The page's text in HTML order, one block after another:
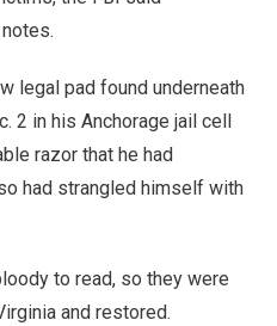
legal pad found underneath
2 in his Anchorage jail cell
razor that he had
had strangled himself with
to read, so they were
and restored.